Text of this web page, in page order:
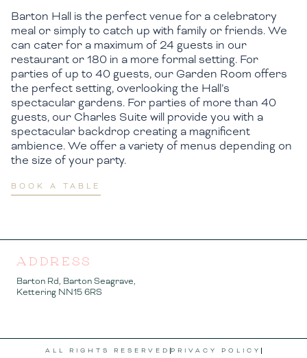
Barton Hall is the perfect venue for a celebratory
meal or simply to catch up with family or friends. We
can cater for a maximum of 24 guests in our
restaurant or 180 in a more formal setting. For
parties of up to 40 guests, our Garden Room offers
the perfect setting, overlooking the Hall’s
spectacular gardens. For parties of more than 40
guests, our Charles Suite will provide you with a
spectacular backdrop creating a magnificent
ambience. We offer a variety of menus depending on
the size of your party.
BOOK A TABLE
ADDRESS
Barton Rd, Barton Seagrave,
Kettering NN15 6RS
ALL RIGHTS RESERVED PRIVACY POLICY